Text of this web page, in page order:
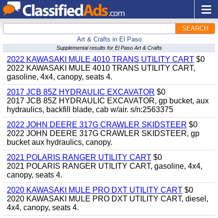
SEARCH
Art & Crafts in El Paso
Supplemental results for El Paso Art & Crafts
2022 KAWASAKI MULE 4010 TRANS UTILITY CART $0
2022 KAWASAKI MULE 4010 TRANS UTILITY CART,
gasoline, 4x4, canopy, seats 4.
2017 JCB 85Z HYDRAULIC EXCAVATOR $0
2017 JCB 85Z HYDRAULIC EXCAVATOR, gp bucket, aux
hydraulics, backfill blade, cab w/air. s/n:2563375
2022 JOHN DEERE 317G CRAWLER SKIDSTEER $0
2022 JOHN DEERE 317G CRAWLER SKIDSTEER, gp
bucket aux hydraulics, canopy.
2021 POLARIS RANGER UTILITY CART $0
2021 POLARIS RANGER UTILITY CART, gasoline, 4x4,
canopy, seats 4.
2020 KAWASAKI MULE PRO DXT UTILITY CART $0
2020 KAWASAKI MULE PRO DXT UTILITY CART, diesel,
4x4, canopy, seats 4.